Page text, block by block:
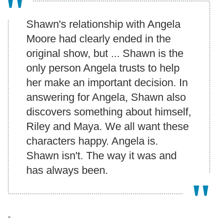
Shawn's relationship with Angela
Moore had clearly ended in the
original show, but ... Shawn is the
only person Angela trusts to help
her make an important decision. In
answering for Angela, Shawn also
discovers something about himself,
Riley and Maya. We all want these
characters happy. Angela is.
Shawn isn't. The way it was and
has always been.
-